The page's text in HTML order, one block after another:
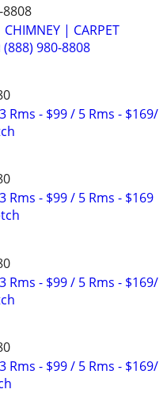
8808
| CARPET
(888) 980-8808
Rms - $99 / 5 Rms - $169/
Rms - $99 / 5 Rms - $169
Rms - $99 / 5 Rms - $169/
Rms - $99 / 5 Rms - $169/